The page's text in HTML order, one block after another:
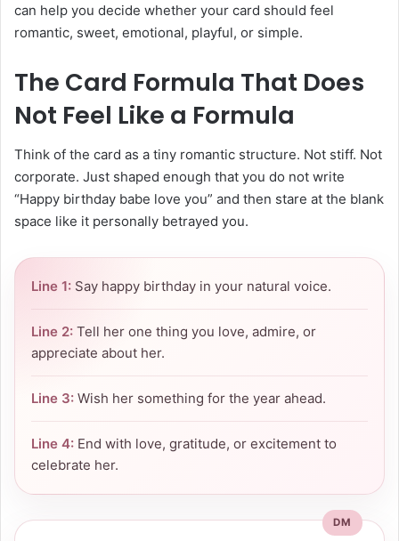
can help you decide whether your card should feel
romantic, sweet, emotional, playful, or simple.
The Card Formula That Does
Not Feel Like a Formula
Think of the card as a tiny romantic structure. Not stiff. Not
corporate. Just shaped enough that you do not write
“Happy birthday babe love you” and then stare at the blank
space like it personally betrayed you.
Line 1: Say happy birthday in your natural voice.
Line 2: Tell her one thing you love, admire, or
appreciate about her.
Line 3: Wish her something for the year ahead.
Line 4: End with love, gratitude, or excitement to
celebrate her.